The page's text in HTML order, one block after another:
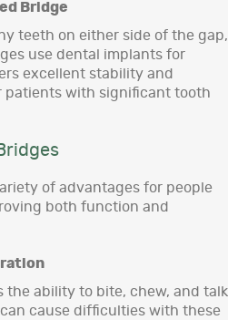
Bridge
teeth on either side of the gap,
use dental implants for
excellent stability and
patients with significant tooth
of advantages for people
both function and
the ability to bite, chew, and talk
cause difficulties with these